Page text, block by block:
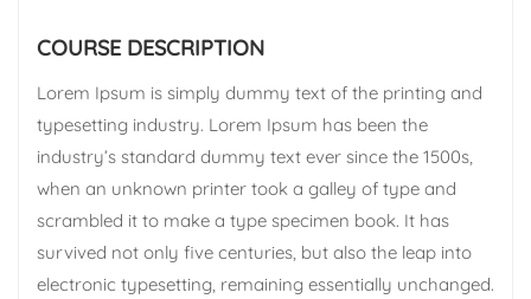
COURSE DESCRIPTION
Lorem Ipsum is simply dummy text of the printing and
typesetting industry. Lorem Ipsum has been the
industry’s standard dummy text ever since the 1500s,
when an unknown printer took a galley of type and
scrambled it to make a type specimen book. It has
survived not only five centuries, but also the leap into
electronic typesetting, remaining essentially unchanged.